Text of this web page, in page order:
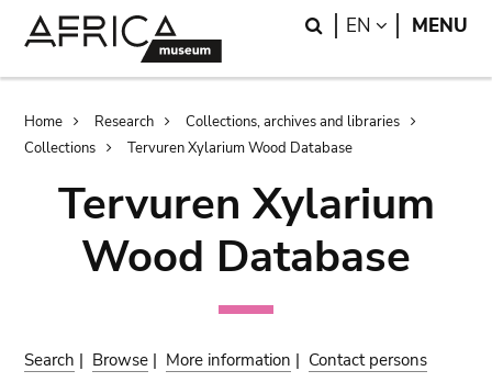
Search
EN LANGUAGE
MENU
Breadcrumb
Home Research
Collections, archives and libraries
Collections
Tervuren Xylarium Wood Database
Tervuren Xylarium
Wood Database
Search | Browse | More information | Contact persons